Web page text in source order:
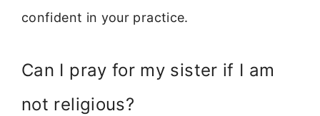
confident in your practice.
Can I pray for my sister if I am
not religious?